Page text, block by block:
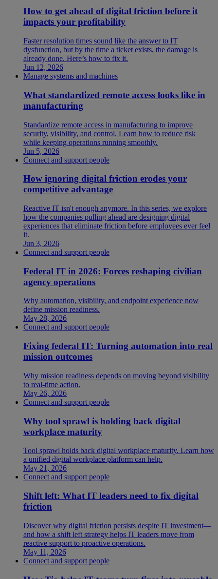
How to get ahead of digital friction before it
impacts your profitability
Faster resolution times sound like the answer to IT
dysfunction, but by the time a ticket exists, the damage is
already done. Here’s how to fix it.
Jun 12, 2026
Manage systems and machines
What standardized remote access looks like in
manufacturing
Standardize remote access in manufacturing to improve
security, visibility, and control. Learn how to reduce risk
while keeping operations running smoothly.
Jun 5, 2026
Connect and support people
How ignoring digital friction erodes your
competitive advantage
Reactive IT isn't enough anymore. In this series, we explore
how the companies pulling ahead are designing digital
experiences that eliminate friction before employees ever feel
it.
Jun 3, 2026
Connect and support people
Federal IT in 2026: Forces reshaping civilian
agency operations
Why automation, visibility, and endpoint experience now
define mission readiness.
May 28, 2026
Connect and support people
Fixing federal IT: Turning automation into real
mission outcomes
Why mission readiness depends on moving beyond visibility
to real-time action.
May 26, 2026
Connect and support people
Why tool sprawl is holding back digital
workplace maturity
Tool sprawl holds back digital workplace maturity. Learn how
a unified digital workplace platform can help.
May 21, 2026
Connect and support people
Shift left: What IT leaders need to fix digital
friction
Discover why digital friction persists despite IT investment—
and how a shift left strategy helps IT leaders move from
reactive support to proactive operations.
May 11, 2026
Connect and support people